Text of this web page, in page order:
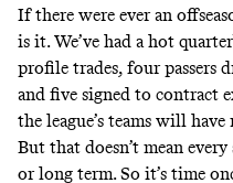
If there were ever an
is it. We’ve had a hot
profile trades, four passers
and five signed to contract
the league’s teams will
But that doesn’t mean
or long term. So it’s time